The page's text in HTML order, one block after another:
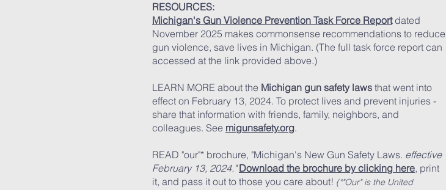
RESOURCES:
Michigan's Gun Violence Prevention Task Force Reportdated
November 2025 makes commonsense recommendations to reduce
gun violence, save lives in Michigan. (The full task force report can
accessed at the link provided above.)
LEARN MORE about the Michigan gun safety laws that went into
effect on February 13, 2024. To protect lives and prevent injuries -
share that information with friends, family, neighbors, and
colleagues. See migunsafety.org.
READ "our"* brochure, "Michigan's New Gun Safety Laws. effective
February 13, 2024." Download the brochure by clicking here, print
it, and pass it out to those you care about! (*"Our" is the United